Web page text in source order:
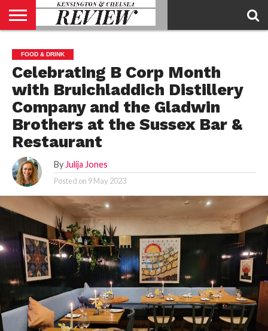
US
CONTACT
US
ADVERTISE
KCR
MAGAZINE
KCR
TEAM
FOOD & DRINK
Celebrating B Corp Month
with Bruichladdich Distillery
Company and the Gladwin
Brothers at the Sussex Bar &
Restaurant
By Julija Jones
Posted on 9 May 2023